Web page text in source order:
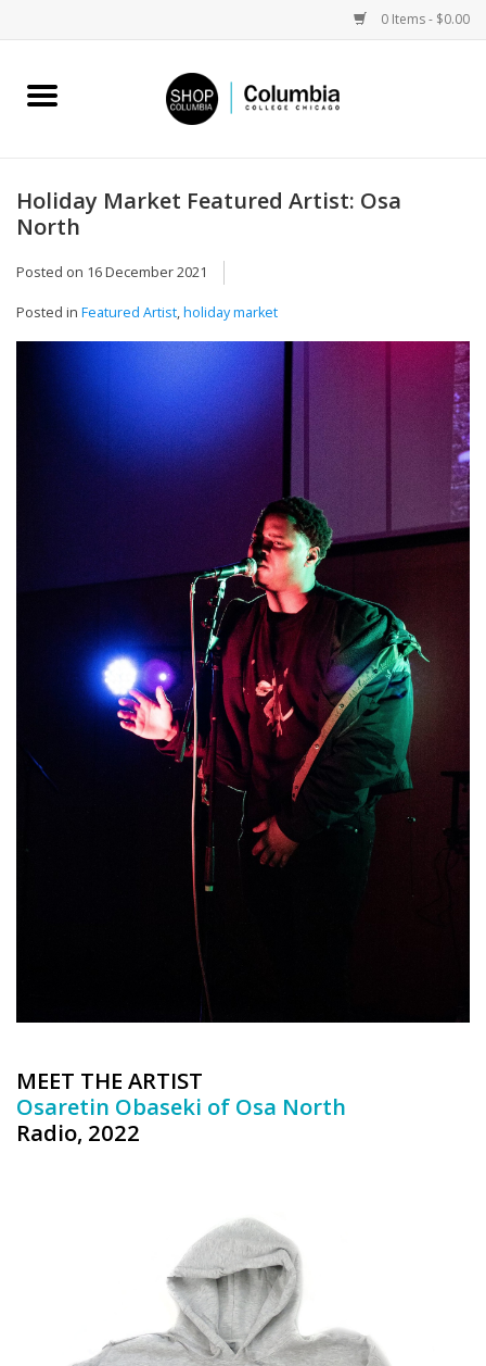
0 Items - $0.00
Home
Columbia Merch
Sell Your Work
Holiday Market Featured Artist: Osa
North
Posted on 16 December 2021
Posted in Featured Artist,holiday market
MEET THE ARTIST
Osaretin Obaseki of Osa North
Radio, 2022